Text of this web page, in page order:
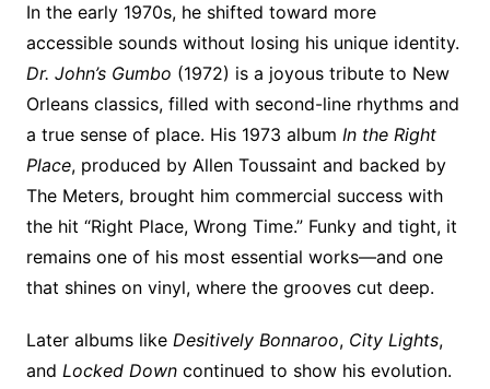
In the early 1970s, he shifted toward more
accessible sounds without losing his unique identity.
Dr. John’s Gumbo (1972) is a joyous tribute to New
Orleans classics, filled with second-line rhythms and
a true sense of place. His 1973 album In the Right
Place, produced by Allen Toussaint and backed by
The Meters, brought him commercial success with
the hit “Right Place, Wrong Time.” Funky and tight, it
remains one of his most essential works—and one
that shines on vinyl, where the grooves cut deep.
Later albums like Desitively Bonnaroo, City Lights,
and Locked Downcontinued to show his evolution.